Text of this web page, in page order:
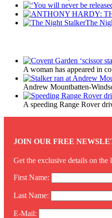
The
A woman has appeared in
Andrew Mountbatten-
A speeding Range Rover
JOIN OUR FREE
Get the exclusive details on
First Name:
Last Name:
E-Mail: